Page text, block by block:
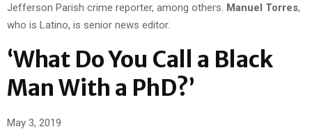
Jefferson Parish crime reporter, among others. Manuel Torres,
who is Latino, is senior news editor.
‘What Do You Call a Black
Man With a PhD?’
May 3, 2019